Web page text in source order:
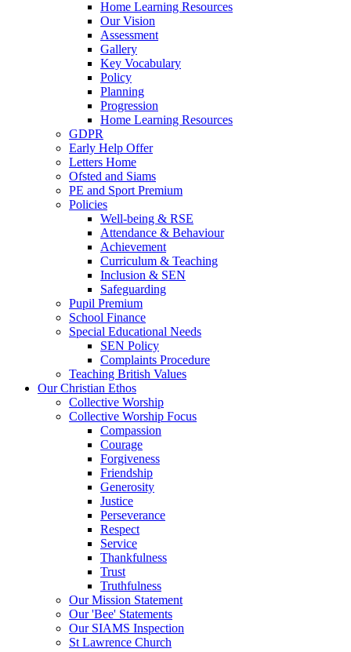
Home Learning Resources
Our Vision
Assessment
Gallery
Key Vocabulary
Policy
Planning
Progression
Home Learning Resources
GDPR
Early Help Offer
Letters Home
Ofsted and Siams
PE and Sport Premium
Policies
Well-being & RSE
Attendance & Behaviour
Achievement
Curriculum & Teaching
Inclusion & SEN
Safeguarding
Pupil Premium
School Finance
Special Educational Needs
SEN Policy
Complaints Procedure
Teaching British Values
Our Christian Ethos
Collective Worship
Collective Worship Focus
Compassion
Courage
Forgiveness
Friendship
Generosity
Justice
Perseverance
Respect
Service
Thankfulness
Trust
Truthfulness
Our Mission Statement
Our 'Bee' Statements
Our SIAMS Inspection
St Lawrence Church